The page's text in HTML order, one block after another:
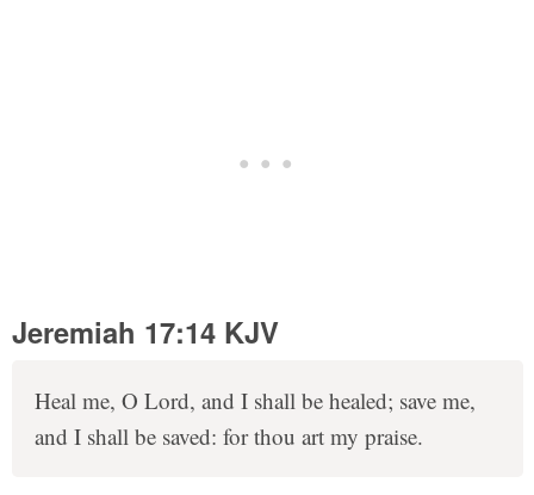
Jeremiah 17:14 KJV
Heal me, O Lord, and I shall be healed; save me,
and I shall be saved: for thou art my praise.